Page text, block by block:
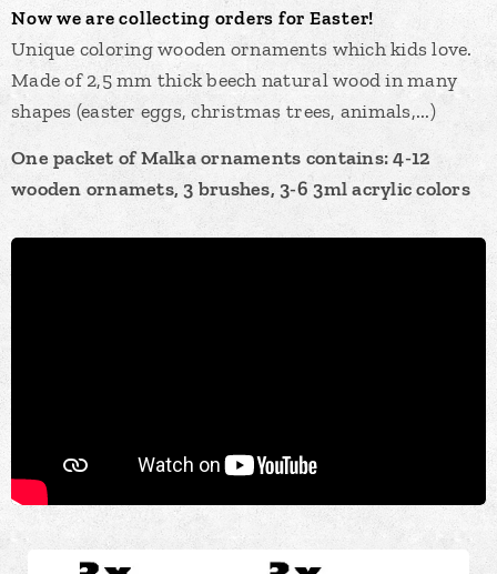
Now we are collecting orders for Easter!
Unique coloring wooden ornaments which kids love.
Made of 2,5 mm thick beech natural wood in many
shapes (easter eggs, christmas trees, animals,...)
One packet of Malka ornaments contains: 4-12
wooden ornamets, 3 brushes, 3-6 3ml acrylic colors